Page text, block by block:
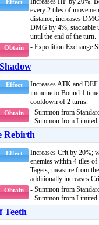
Effect
every 2 tiles of
distance, increases
DMG by 4%, stackable
until the end of the turn.
Obtain - Expedition Exchange
Effect
Increases ATK and
immune to Bound 1
cooldown of 2 turns.
Obtain
- Summon from
- Summon from Limited
Rebirth
Effect
Increases Crit by 20%;
enemies within 4 tiles
Tagets, measure from
additionally increases
Obtain
- Summon from
- Summon from Limited
Teeth